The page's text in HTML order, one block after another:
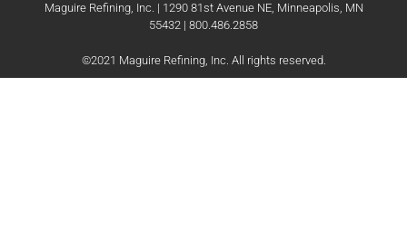
Maguire Refining, Inc. | 1290 81st Avenue NE, Minneapolis, MN
55432 | 800.486.2858
©2021 Maguire Refining, Inc. All rights reserved.